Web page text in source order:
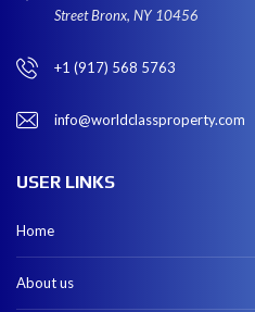
Street Bronx, NY 10456
+1 (917) 568 5763
info@worldclassproperty.com
USER LINKS
Home
About us